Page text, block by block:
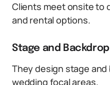
Clients meet onsite to
and rental options.
Stage and
They design stage
wedding focal areas.